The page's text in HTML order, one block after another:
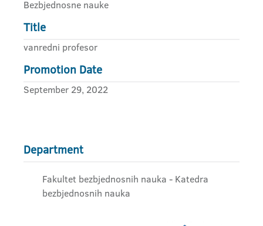
Bezbjednosne nauke
Title
vanredni profesor
Promotion Date
September 29, 2022
Department
Fakultet bezbjednosnih nauka - Katedra
bezbjednosnih nauka